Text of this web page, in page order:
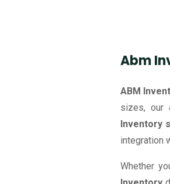
Abm
ABM
sizes, our
Inventory
integration
Whether